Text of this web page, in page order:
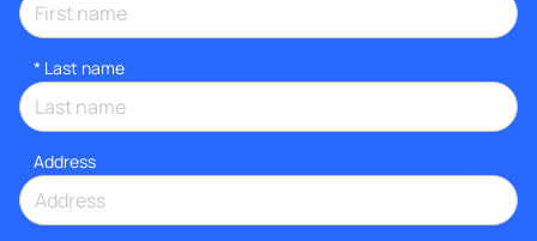
* Last name
Address